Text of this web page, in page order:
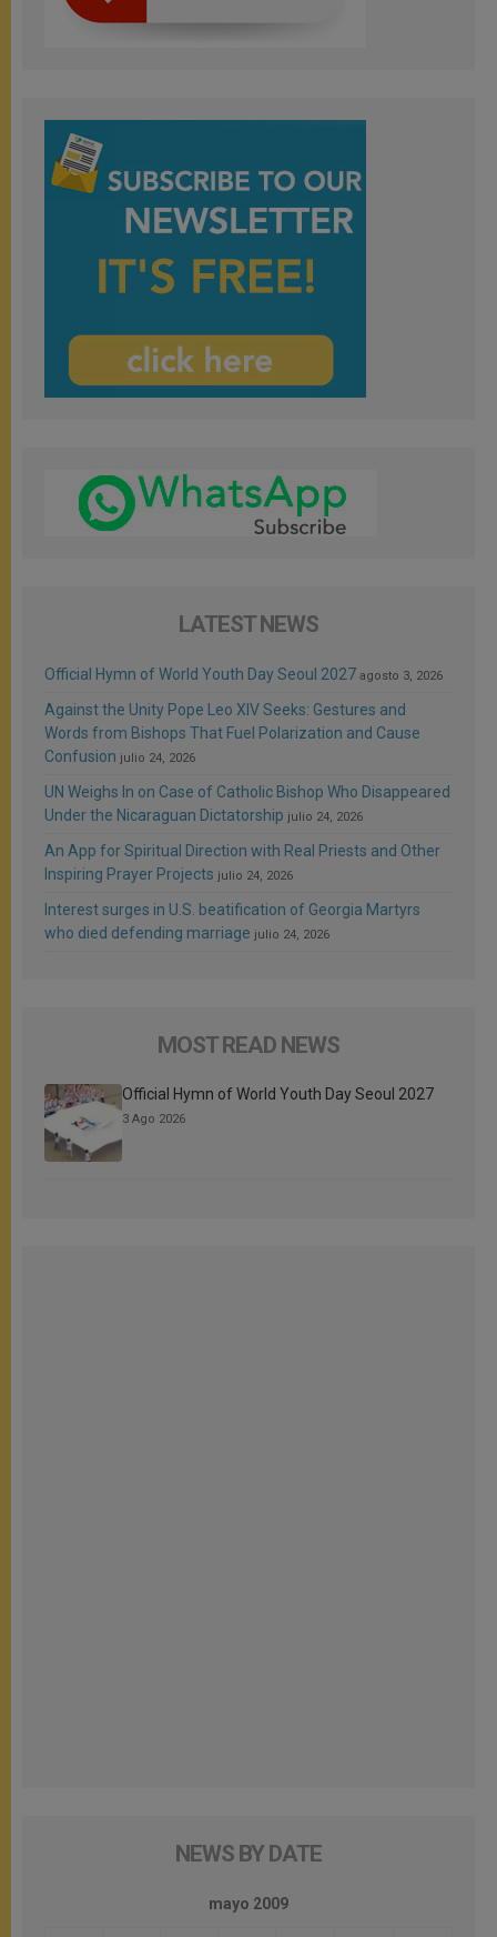
LATEST NEWS
Official Hymn of World Youth Day Seoul 2027 agosto 3, 2026
Against the Unity Pope Leo XIV Seeks: Gestures and
Words from Bishops That Fuel Polarization and Cause
Confusion julio 24, 2026
UN Weighs In on Case of Catholic Bishop Who Disappeared
Under the Nicaraguan Dictatorship julio 24, 2026
An App for Spiritual Direction with Real Priests and Other
Inspiring Prayer Projects julio 24, 2026
Interest surges in U.S. beatification of Georgia Martyrs
who died defending marriage julio 24, 2026
MOST READ NEWS
Official Hymn of World Youth Day Seoul 2027
3 Ago 2026
NEWS BY DATE
mayo 2009